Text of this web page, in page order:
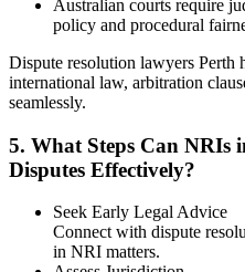
Australian courts require
policy and procedural
Dispute resolution lawyers Perth
international law, arbitration
seamlessly.
5. What Steps Can NRIs
Disputes Effectively?
Seek Early Legal Advice
Connect with dispute
in NRI matters.